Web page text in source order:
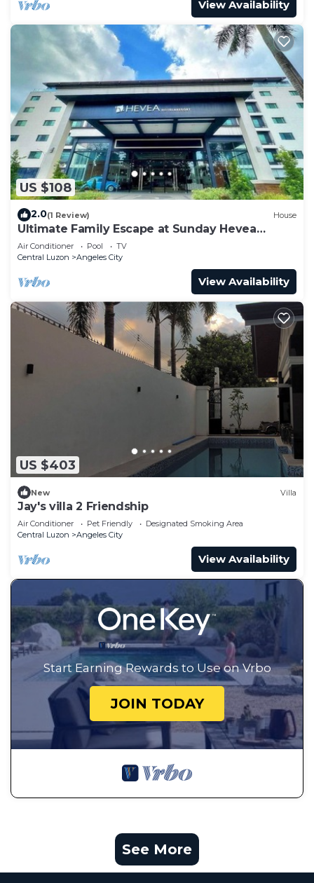
View Availability
US $108
2.0(1 Review) House
Ultimate Family Escape at Sunday Hevea
Resort
Air Conditioner Pool
TV
Central Luzon
Angeles City
View Availability
US $403
New Villa
Jay's villa 2 Friendship
Air Conditioner Pet Friendly
Designated Smoking Area
Central Luzon
Angeles City
View Availability
Start Earning Rewards to Use on Vrbo
JOIN TODAY
See More